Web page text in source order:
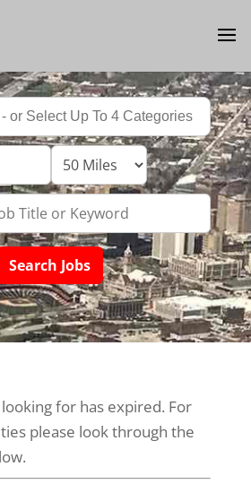
for has expired. For
please look through the